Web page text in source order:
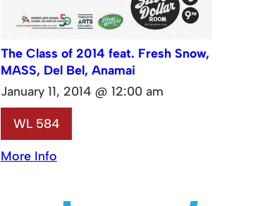
The Class of 2014 feat. Fresh Snow,
MASS, Del Bel, Anamai
January 11, 2014 @ 12:00 am
WL 584
More Info